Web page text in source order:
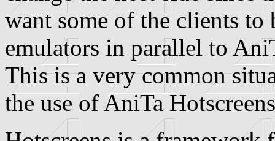
want some of the clients to
emulators in parallel to
This is a very common
the use of AniTa